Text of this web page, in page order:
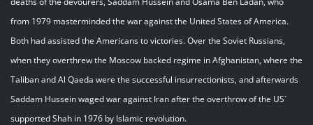
from 1979 masterminded the war against the United States of America.
Both had assisted the Americans to victories. Over the Soviet Russians,
when they overthrew the Moscow backed regime in Afghanistan, where the
Taliban and Al Qaeda were the successful insurrectionists, and afterwards
Saddam Hussein waged war against Iran after the overthrow of the US`
supported Shah in 1976 by Islamic revolution.